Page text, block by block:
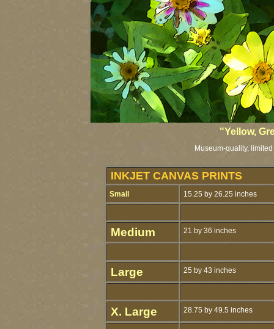
"Yellow,
Museum-quality,
INKJET CANVAS PRINTS
Small 15.25 by 26.25 inches
Medium 21 by 36 inches
Large 25 by 43 inches
X. Large 28.75 by 49.5 inches